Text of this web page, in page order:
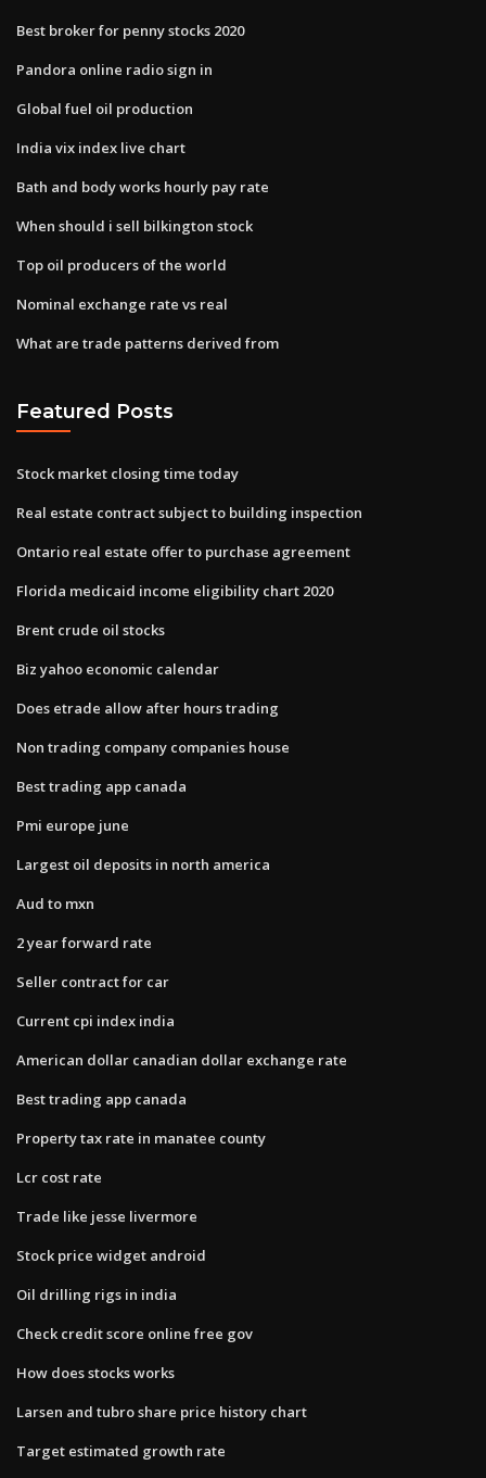
Best broker for penny stocks 2020
Pandora online radio sign in
Global fuel oil production
India vix index live chart
Bath and body works hourly pay rate
When should i sell bilkington stock
Top oil producers of the world
Nominal exchange rate vs real
What are trade patterns derived from
Featured Posts
Stock market closing time today
Real estate contract subject to building inspection
Ontario real estate offer to purchase agreement
Florida medicaid income eligibility chart 2020
Brent crude oil stocks
Biz yahoo economic calendar
Does etrade allow after hours trading
Non trading company companies house
Best trading app canada
Pmi europe june
Largest oil deposits in north america
Aud to mxn
2 year forward rate
Seller contract for car
Current cpi index india
American dollar canadian dollar exchange rate
Best trading app canada
Property tax rate in manatee county
Lcr cost rate
Trade like jesse livermore
Stock price widget android
Oil drilling rigs in india
Check credit score online free gov
How does stocks works
Larsen and tubro share price history chart
Target estimated growth rate